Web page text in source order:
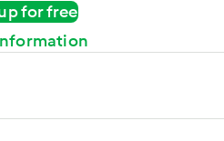
for free